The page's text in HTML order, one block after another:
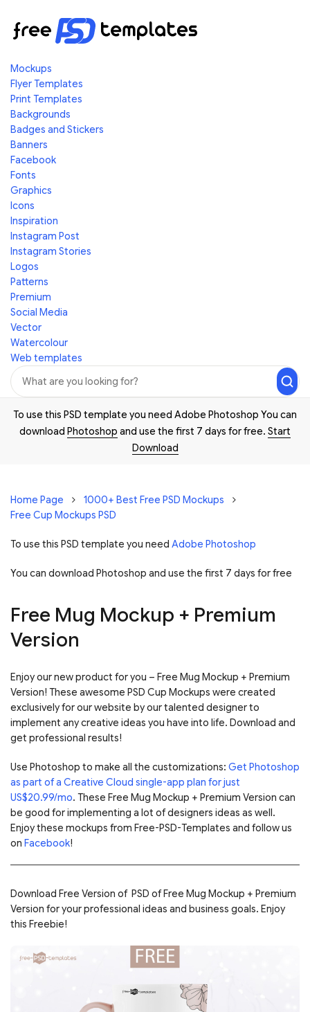
Mockups
Flyer Templates
Print Templates
Backgrounds
Badges and Stickers
Banners
Facebook
Fonts
Graphics
Icons
Inspiration
Instagram Post
Instagram Stories
Logos
Patterns
Premium
Social Media
Vector
Watercolour
Web templates
To use this PSD template you need Adobe Photoshop You can
download Photoshop and use the first 7 days for free. Start
Download
Home Page
1000+ Best Free PSD Mockups
Free Cup Mockups PSD
To use this PSD template you need Adobe Photoshop
You can download Photoshop and use the first 7 days for free
Free Mug Mockup + Premium
Version
Enjoy our new product for you – Free Mug Mockup + Premium
Version! These awesome PSD Cup Mockups were created
exclusively for our website by our talented designer to
implement any creative ideas you have into life. Download and
get professional results!
Use Photoshop to make all the customizations: Get Photoshop
as part of a Creative Cloud single-app plan for just
US$20.99/mo. These Free Mug Mockup + Premium Version can
be good for implementing a lot of designers ideas as well.
Enjoy these mockups from Free-PSD-Templates and follow us
on Facebook!
Download Free Version of PSD of Free Mug Mockup + Premium
Version for your professional ideas and business goals. Enjoy
this Freebie!